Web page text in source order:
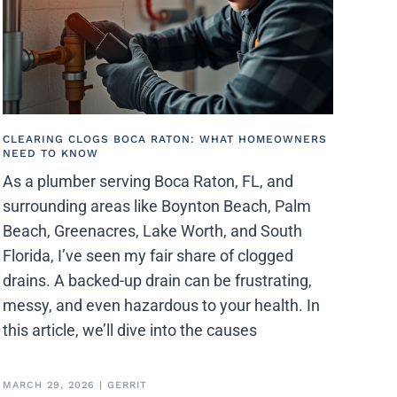
CLEARING CLOGS BOCA RATON: WHAT HOMEOWNERS
NEED TO KNOW
As a plumber serving Boca Raton, FL, and
surrounding areas like Boynton Beach, Palm
Beach, Greenacres, Lake Worth, and South
Florida, I’ve seen my fair share of clogged
drains. A backed-up drain can be frustrating,
messy, and even hazardous to your health. In
this article, we’ll dive into the causes
MARCH 29, 2026 | GERRIT